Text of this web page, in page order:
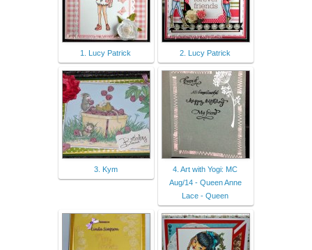
1. Lucy Patrick 2. Lucy Patrick
3. Kym
4. Art with Yogi: MC
Aug/14 - Queen Anne
Lace - Queen